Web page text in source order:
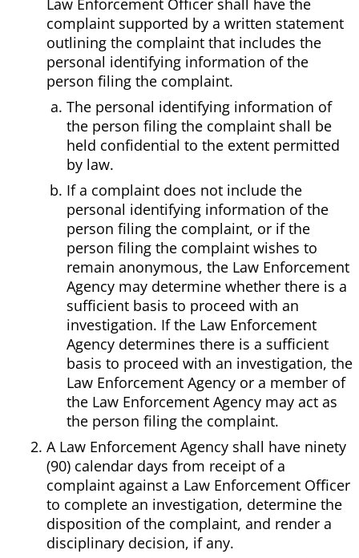
Law Enforcement Officer shall have the
complaint supported by a written statement
outlining the complaint that includes the
personal identifying information of the
person filing the complaint.
The personal identifying information of
the person filing the complaint shall be
held confidential to the extent permitted
by law.
If a complaint does not include the
personal identifying information of the
person filing the complaint, or if the
person filing the complaint wishes to
remain anonymous, the Law Enforcement
Agency may determine whether there is a
sufficient basis to proceed with an
investigation. If the Law Enforcement
Agency determines there is a sufficient
basis to proceed with an investigation, the
Law Enforcement Agency or a member of
the Law Enforcement Agency may act as
the person filing the complaint.
A Law Enforcement Agency shall have ninety
(90) calendar days from receipt of a
complaint against a Law Enforcement Officer
to complete an investigation, determine the
disposition of the complaint, and render a
disciplinary decision, if any.